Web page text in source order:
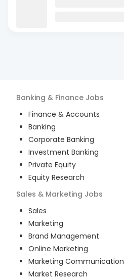
Banking & Finance Jobs
Finance & Accounts
Banking
Corporate Banking
Investment Banking
Private Equity
Equity Research
Sales & Marketing Jobs
Sales
Marketing
Brand Management
Online Marketing
Marketing Communication
Market Research